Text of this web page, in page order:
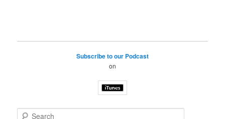
Subscribe to our Podcast
on